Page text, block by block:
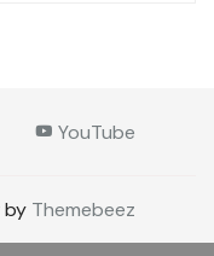
YouTube
by Themebeez